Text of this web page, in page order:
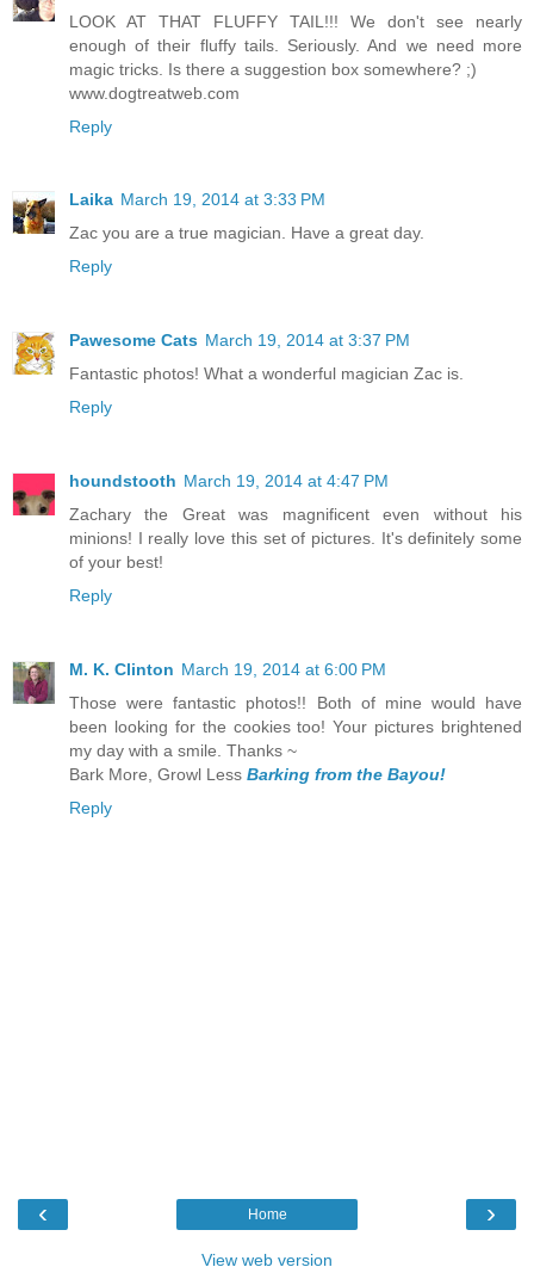
LOOK AT THAT FLUFFY TAIL!!! We don't see nearly
enough of their fluffy tails. Seriously. And we need more
magic tricks. Is there a suggestion box somewhere? ;)
www.dogtreatweb.com
Reply
Laika March 19, 2014 at 3:33 PM
Zac you are a true magician. Have a great day.
Reply
Pawesome Cats March 19, 2014 at 3:37 PM
Fantastic photos! What a wonderful magician Zac is.
Reply
houndstooth March 19, 2014 at 4:47 PM
Zachary the Great was magnificent even without his
minions! I really love this set of pictures. It's definitely some
of your best!
Reply
M. K. Clinton March 19, 2014 at 6:00 PM
Those were fantastic photos!! Both of mine would have
been looking for the cookies too! Your pictures brightened
my day with a smile. Thanks ~
Bark More, Growl Less Barking from the Bayou!
Reply
‹ ›
Home
View web version